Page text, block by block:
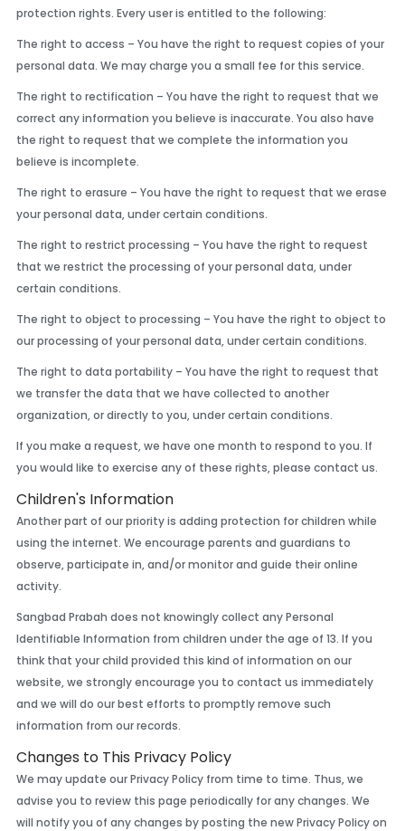
protection rights. Every user is entitled to the following:
The right to access – You have the right to request copies of your
personal data. We may charge you a small fee for this service.
The right to rectification – You have the right to request that we
correct any information you believe is inaccurate. You also have
the right to request that we complete the information you
believe is incomplete.
The right to erasure – You have the right to request that we erase
your personal data, under certain conditions.
The right to restrict processing – You have the right to request
that we restrict the processing of your personal data, under
certain conditions.
The right to object to processing – You have the right to object to
our processing of your personal data, under certain conditions.
The right to data portability – You have the right to request that
we transfer the data that we have collected to another
organization, or directly to you, under certain conditions.
If you make a request, we have one month to respond to you. If
you would like to exercise any of these rights, please contact us.
Children's Information
Another part of our priority is adding protection for children while
using the internet. We encourage parents and guardians to
observe, participate in, and/or monitor and guide their online
activity.
Sangbad Prabah does not knowingly collect any Personal
Identifiable Information from children under the age of 13. If you
think that your child provided this kind of information on our
website, we strongly encourage you to contact us immediately
and we will do our best efforts to promptly remove such
information from our records.
Changes to This Privacy Policy
We may update our Privacy Policy from time to time. Thus, we
advise you to review this page periodically for any changes. We
will notify you of any changes by posting the new Privacy Policy on